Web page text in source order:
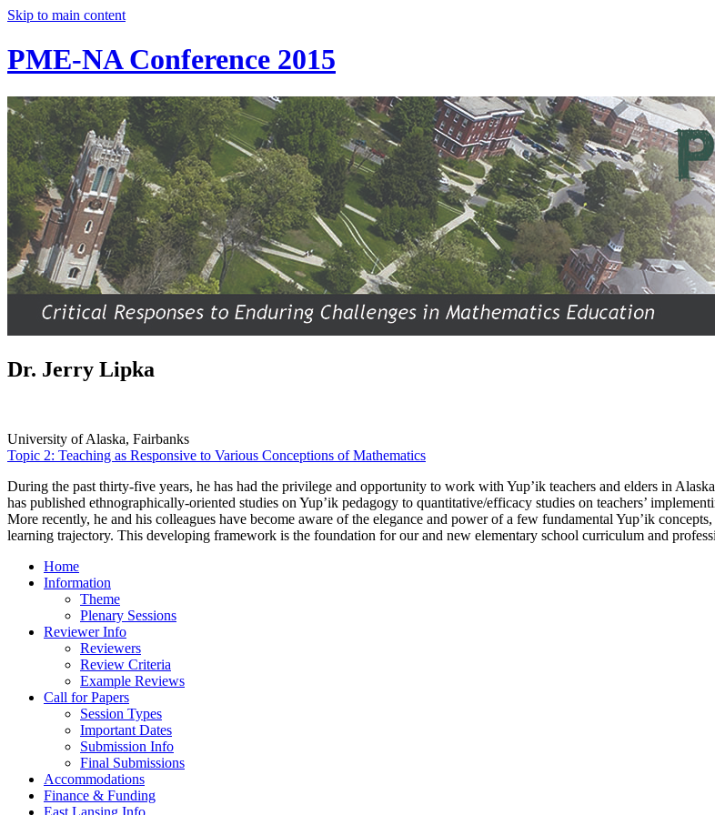
Skip to main content
PME-NA Conference 2015
Dr. Jerry Lipka
University of Alaska, Fairbanks
Topic 2: Teaching as Responsive to Various Conceptions of Mathematics
During the past thirty-five years, he has had the privilege and opportunity to work with Yup’ik teachers and elders in
has published ethnographically-oriented studies on Yup’ik pedagogy to quantitative/efficacy studies on teachers’
More recently, he and his colleagues have become aware of the elegance and power of a few fundamental Yup’ik
learning trajectory. This developing framework is the foundation for our and new elementary school curriculum and
Home
Information
Theme
Plenary Sessions
Reviewer Info
Reviewers
Review Criteria
Example Reviews
Call for Papers
Session Types
Important Dates
Submission Info
Final Submissions
Accommodations
Finance & Funding
East Lansing Info